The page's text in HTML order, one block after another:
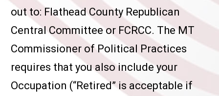
out to: Flathead County Republican
Central Committee or FCRCC. The MT
Commissioner of Political Practices
requires that you also include your
Occupation (“Retired” is acceptable if